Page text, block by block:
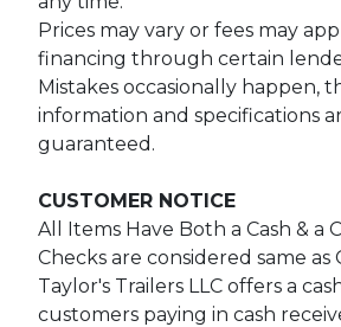
Prices may vary or fees may
financing through certain
Mistakes occasionally happen,
information and specifications
guaranteed.
CUSTOMER NOTICE
All Items Have Both a Cash & a
Checks are considered same as
Taylor's Trailers LLC offers a
customers paying in cash